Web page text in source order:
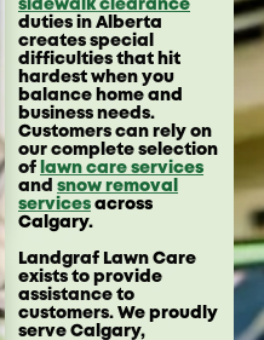
sidewalk clearance
duties in Alberta
creates special
difficulties that hit
hardest when you
balance home and
business needs.
Customers can rely on
our complete selection
of lawn care services
and snow removal
services across
Calgary.
Landgraf Lawn Care
exists to provide
assistance to
customers. We proudly
serve Calgary,